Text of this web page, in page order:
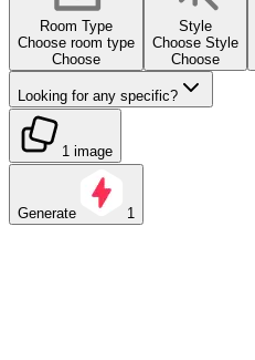
Room Type
Choose room type
Choose
Style
Choose Style
Choose
Looking for any specific?
1 image
Generate 1